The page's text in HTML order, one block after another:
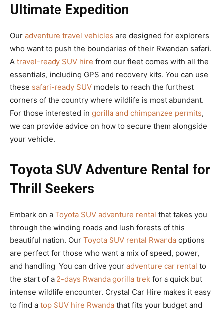
Ultimate Expedition
Our adventure travel vehicles are designed for explorers
who want to push the boundaries of their Rwandan safari.
A travel-ready SUV hire from our fleet comes with all the
essentials, including GPS and recovery kits. You can use
these safari-ready SUV models to reach the furthest
corners of the country where wildlife is most abundant.
For those interested in gorilla and chimpanzee permits,
we can provide advice on how to secure them alongside
your vehicle.
Toyota SUV Adventure Rental for
Thrill Seekers
Embark on a Toyota SUV adventure rental that takes you
through the winding roads and lush forests of this
beautiful nation. Our Toyota SUV rental Rwanda options
are perfect for those who want a mix of speed, power,
and handling. You can drive your adventure car rental to
the start of a 2-days Rwanda gorilla trek for a quick but
intense wildlife encounter. Crystal Car Hire makes it easy
to find a top SUV hire Rwanda that fits your budget and